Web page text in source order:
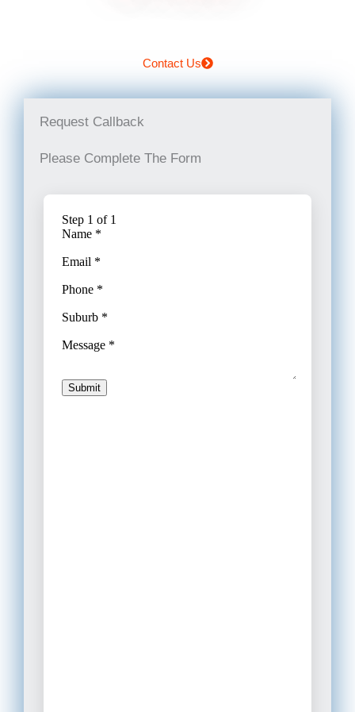
Contact Us
Request Callback
Please Complete The Form